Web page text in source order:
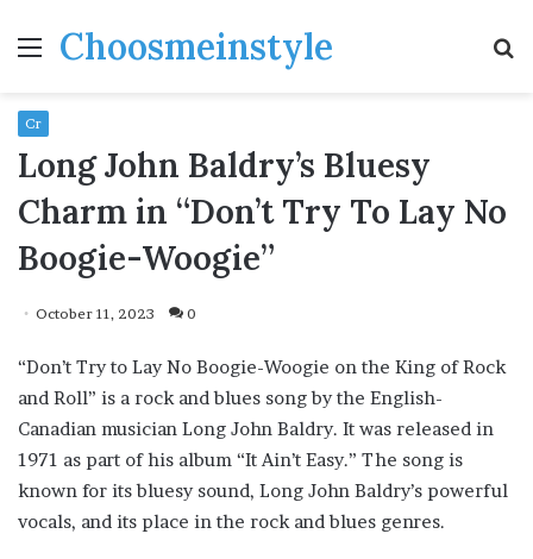
MenuChoosmeinstyle
Cr
Long John Baldry’s Bluesy
Charm in “Don’t Try To Lay No
Boogie-Woogie”
October 11, 2023 0
“Don’t Try to Lay No Boogie-Woogie on the King of Rock
and Roll” is a rock and blues song by the English-
Canadian musician Long John Baldry. It was released in
1971 as part of his album “It Ain’t Easy.” The song is
known for its bluesy sound, Long John Baldry’s powerful
vocals, and its place in the rock and blues genres.